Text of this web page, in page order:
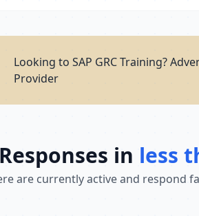
Looking to SAP GRC Training?
Provider
in less
are currently active and respond